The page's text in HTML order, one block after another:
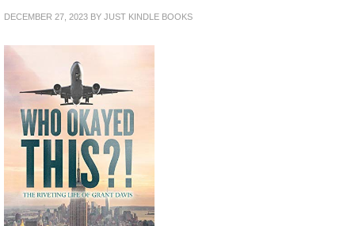
DECEMBER 27, 2023 BY JUST KINDLE BOOKS